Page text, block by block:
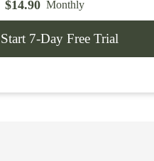
$14.90 Monthly
Start 7-Day Free Trial